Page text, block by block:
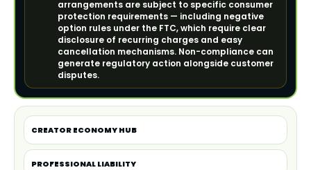
arrangements are subject to specific consumer
protection requirements — including negative
option rules under the FTC, which require clear
disclosure of recurring charges and easy
cancellation mechanisms. Non-compliance can
generate regulatory action alongside customer
disputes.
CREATOR ECONOMY HUB
PROFESSIONAL LIABILITY